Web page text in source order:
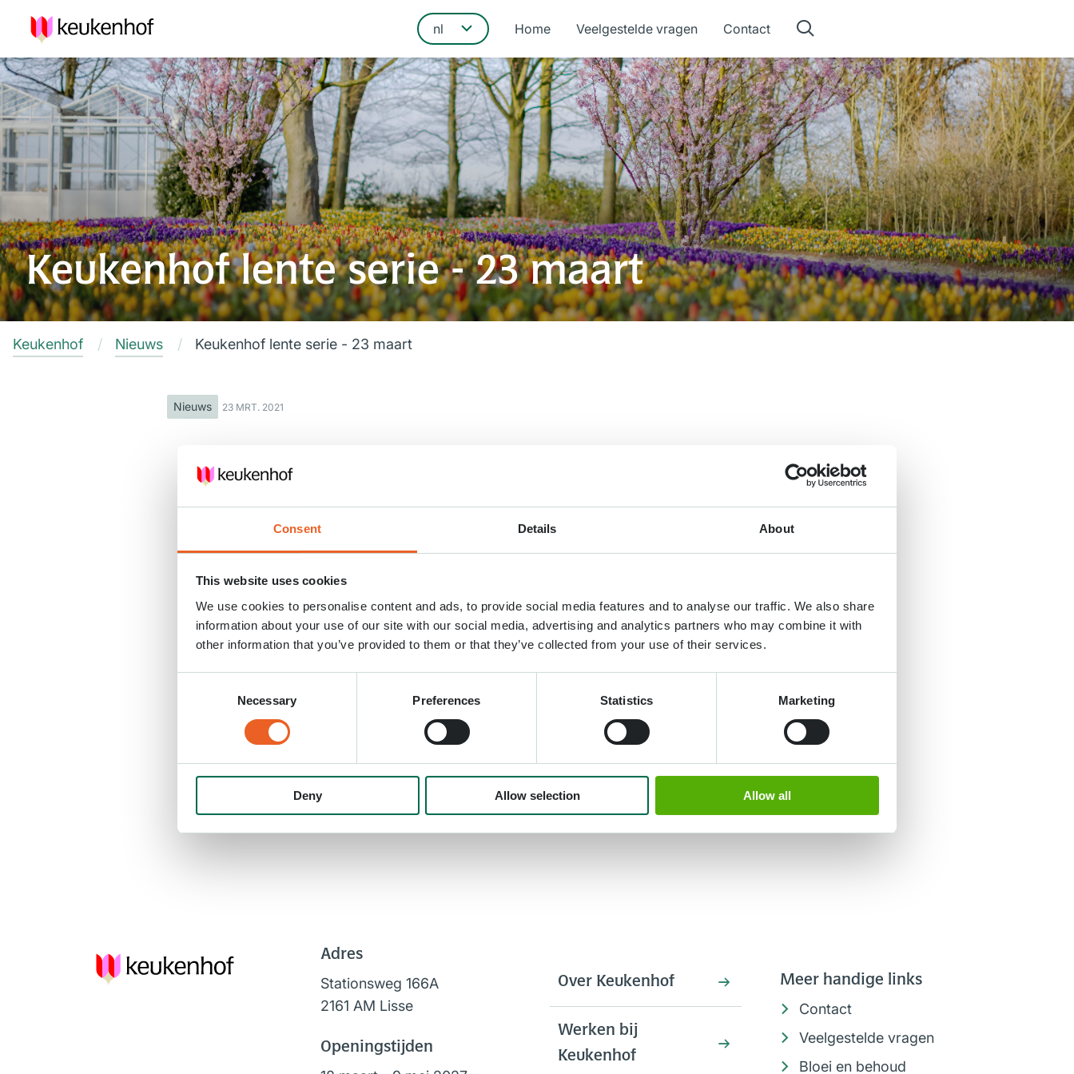
Consent Details About
This website uses cookies
We use cookies to personalise content and ads, to provide social media features and to analyse our traffic. We also share
information about your use of our site with our social media, advertising and analytics partners who may combine it with
other information that you’ve provided to them or that they’ve collected from your use of their services.
Necessary Preferences Statistics Marketing
Deny Allow selection Allow all
Home Veelgestelde vragen Contact
Keukenhof lente serie - 23 maart
Keukenhof Nieuws Keukenhof lente serie - 23 maart
Nieuws 23 MRT. 2021
Adres
Stationsweg 166A
2161 AM Lisse
Openingstijden
Over Keukenhof
Werken bij
Keukenhof
Meer handige links
Contact
Veelgestelde vragen
Bloei en behoud